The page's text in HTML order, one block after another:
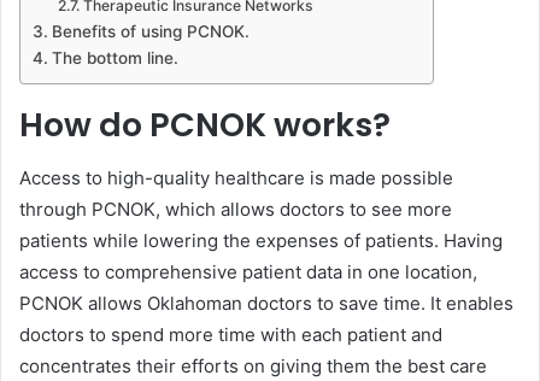
Therapeutic Insurance Networks
Benefits of using PCNOK.
The bottom line.
How do PCNOK works?
Access to high-quality healthcare is made possible
through PCNOK, which allows doctors to see more
patients while lowering the expenses of patients. Having
access to comprehensive patient data in one location,
PCNOK allows Oklahoman doctors to save time. It enables
doctors to spend more time with each patient and
concentrates their efforts on giving them the best care